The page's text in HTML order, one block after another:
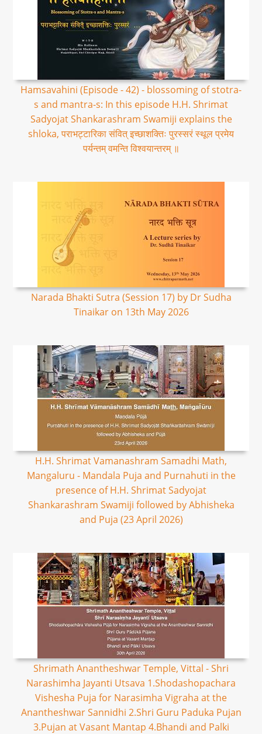
Hamsavahini (Episode - 42) - blossoming of stotra-
s and mantra-s: In this episode H.H. Shrimat
Sadyojat Shankarashram Swamiji explains the
shloka, पराभट्टारिका संवित् इच्छाशक्तिः पुरस्सरं स्थूल प्रमेय
पर्यन्तम् वमन्ति विश्वयान्तरम् ॥
Narada Bhakti Sutra (Session 17) by Dr Sudha
Tinaikar on 13th May 2026
H.H. Shrimat Vamanashram Samadhi Math,
Mangaluru - Mandala Puja and Purnahuti in the
presence of H.H. Shrimat Sadyojat
Shankarashram Swamiji followed by Abhisheka
and Puja (23 April 2026)
Shrimath Anantheshwar Temple, Vittal - Shri
Narashimha Jayanti Utsava 1.Shodashopachara
Vishesha Puja for Narasimha Vigraha at the
Anantheshwar Sannidhi 2.Shri Guru Paduka Pujan
3.Pujan at Vasant Mantap 4.Bhandi and Palki